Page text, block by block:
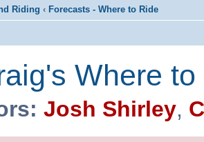
Riding ‹ Forecasts - Where to Ride
Where to
Josh Shirley,